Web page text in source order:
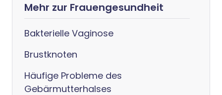
Mehr zur Frauengesundheit
Bakterielle Vaginose
Brustknoten
Häufige Probleme des
Gebärmutterhalses